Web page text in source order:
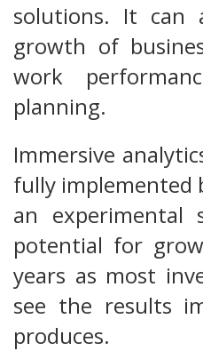
solutions. It can
growth of
work
planning.
Immersive
fully implemented
an experimental
potential for
years as most
see the results
produces.